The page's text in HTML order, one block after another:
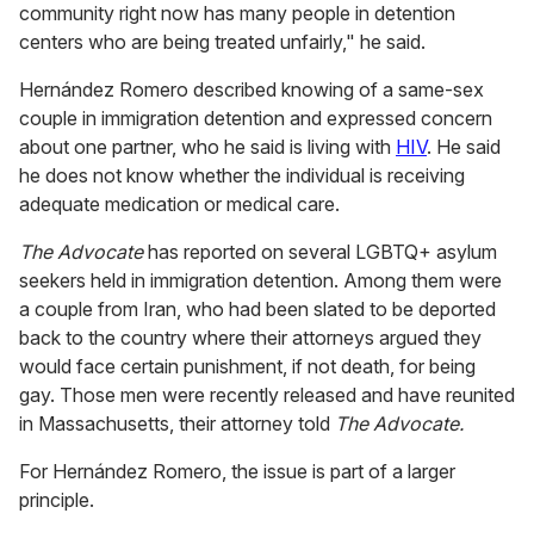
community right now has many people in detention
centers who are being treated unfairly," he said.
Hernández Romero described knowing of a same-sex
couple in immigration detention and expressed concern
about one partner, who he said is living with HIV. He said
he does not know whether the individual is receiving
adequate medication or medical care.
The Advocatehas reported on several LGBTQ+ asylum
seekers held in immigration detention. Among them were
a couple from Iran, who had been slated to be deported
back to the country where their attorneys argued they
would face certain punishment, if not death, for being
gay. Those men were recently released and have reunited
in Massachusetts, their attorney told The Advocate.
For Hernández Romero, the issue is part of a larger
principle.